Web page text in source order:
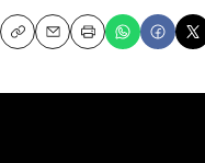
CopyEmailPrint